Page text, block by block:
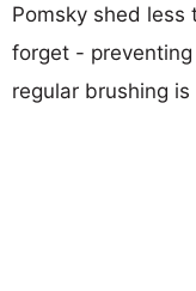
Pomsky shed
forget -
regular brushing is